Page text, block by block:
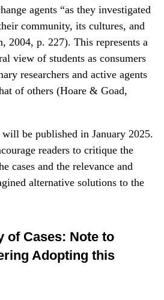
agents “as they investigated
community, its cultures, and
2004, p. 227). This represents a
view of students as consumers
researchers and active agents
of others (Hoare & Goad,
will be published in January 2025.
readers to critique the
cases and the relevance and
alternative solutions to the
of Cases: Note to
Adopting this